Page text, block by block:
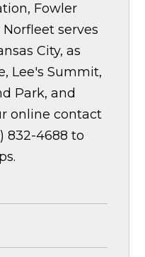
Fowler
serves
City, as
Lee's Summit,
Park, and
online contact
832-4688 to